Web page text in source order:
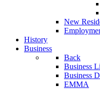
New
History
Business
Back
Business
Business
EMMA